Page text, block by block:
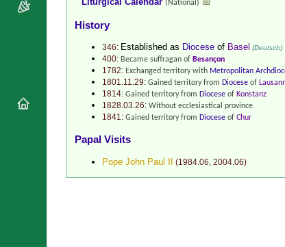
(National)
History
346: Established as Diocese of Basel (Deutsch)
400: Became suffragan of Besançon
1782: Exchanged territory with Metropolitan
1801.11.29: Gained territory from Diocese of
1814: Gained territory from Diocese of Konstanz
1828.03.26: Without ecclesiastical province
1841: Gained territory from Diocese of Chur
Papal Visits
Pope John Paul II (1984.06 2004.06)
Conferences
Papal Audiences
Diocese Changes
Commemorations
Comments
𝕏 Tweets